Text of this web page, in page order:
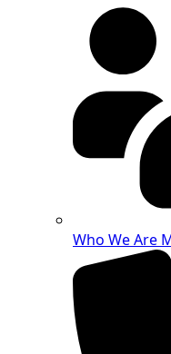
Who We Are